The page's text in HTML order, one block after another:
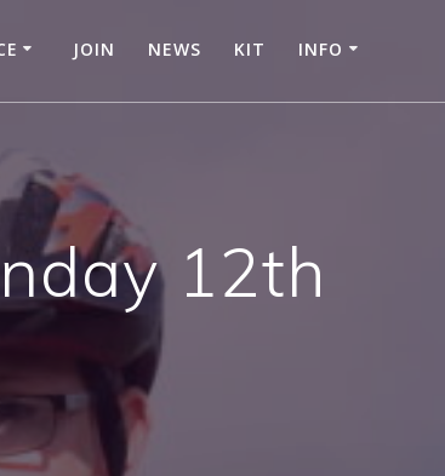
JOIN NEWS KIT INFO
12th